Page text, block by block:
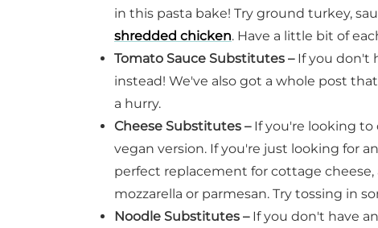
in this pasta bake! Try ground turkey,
shredded chicken. Have a little bit of
Tomato Sauce Substitutes –If you don't
instead! We've also got a whole post
a hurry.
Cheese Substitutes –If you're looking to
vegan version. If you're just looking for
perfect replacement for cottage cheese,
mozzarella or parmesan. Try tossing in
Noodle Substitutes – If you don't have